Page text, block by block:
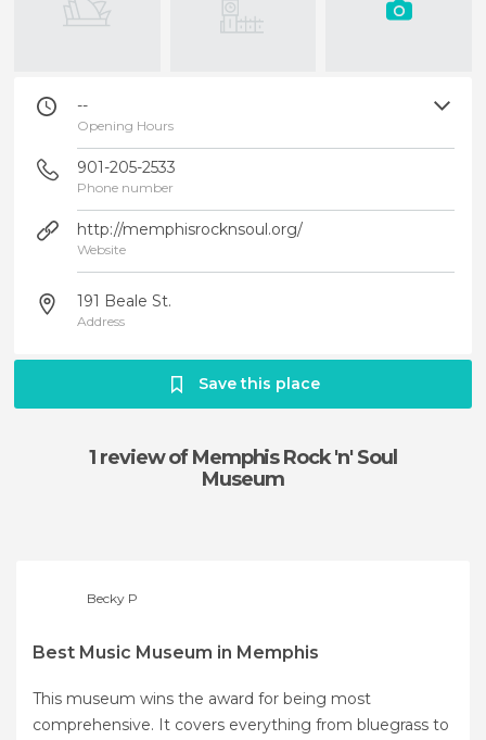
--
Opening Hours
901-205-2533
Phone number
http://memphisrocknsoul.org/
Website
191 Beale St.
Address
Save this place
1 reviewof Memphis Rock 'n' Soul
Museum
Becky P
Best Music Museum in Memphis
This museum wins the award for being most
comprehensive. It covers everything from bluegrass to